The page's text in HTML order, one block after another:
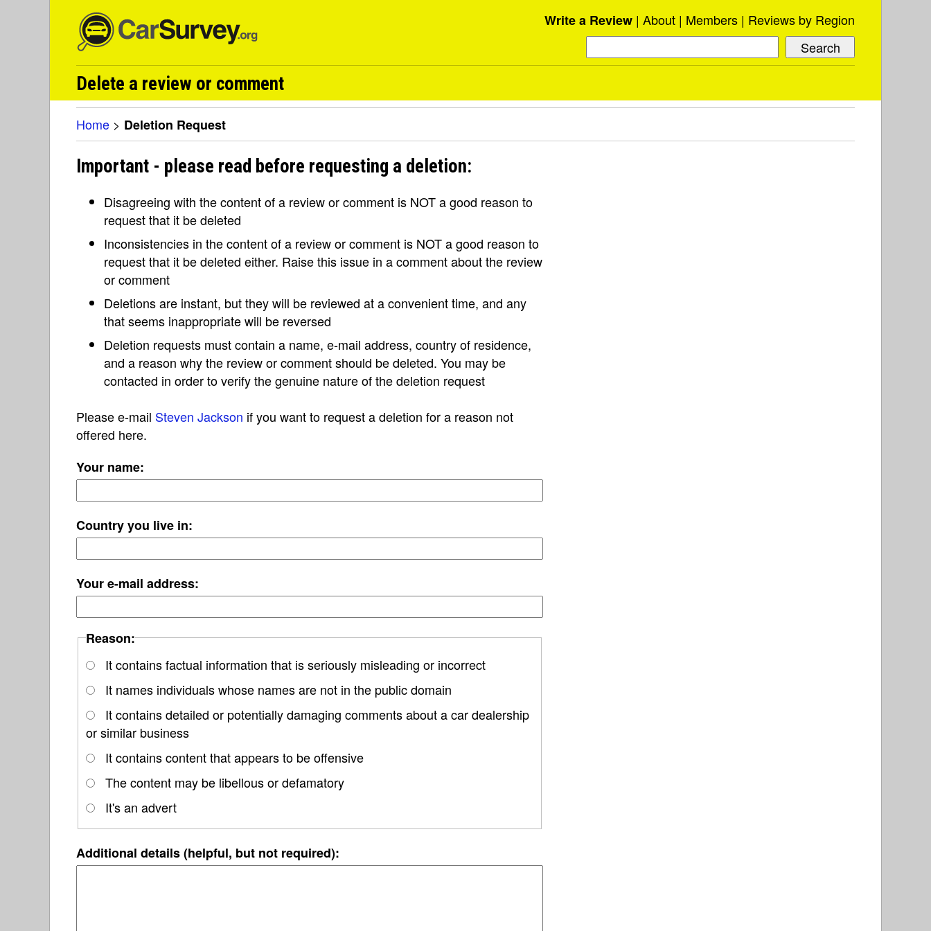
Write a Review About Members Reviews by Region
Delete a review or comment
Home > Deletion Request
Important - please read before requesting a deletion:
Disagreeing with the content of a review or comment is NOT a good reason to
request that it be deleted
Inconsistencies in the content of a review or comment is NOT a good reason to
request that it be deleted either. Raise this issue in a comment about the review
or comment
Deletions are instant, but they will be reviewed at a convenient time, and any
that seems inappropriate will be reversed
Deletion requests must contain a name, e-mail address, country of residence,
and a reason why the review or comment should be deleted. You may be
contacted in order to verify the genuine nature of the deletion request
Please e-mail Steven Jackson if you want to request a deletion for a reason not
offered here.
Your name:
Country you live in:
Your e-mail address:
Reason:
It contains factual information that is seriously misleading or incorrect
It names individuals whose names are not in the public domain
It contains detailed or potentially damaging comments about a car dealership
or similar business
It contains content that appears to be offensive
The content may be libellous or defamatory
It's an advert
Additional details (helpful, but not required):